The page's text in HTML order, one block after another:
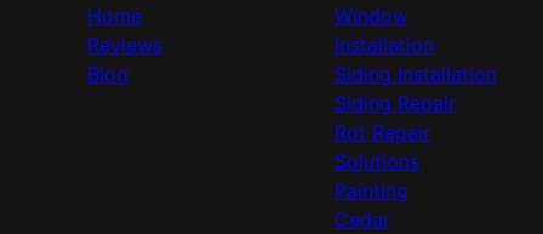
Home
Reviews
Blog
Window
Installation
Siding Installation
Siding Repair
Rot Repair
Solutions
Painting
Cedar